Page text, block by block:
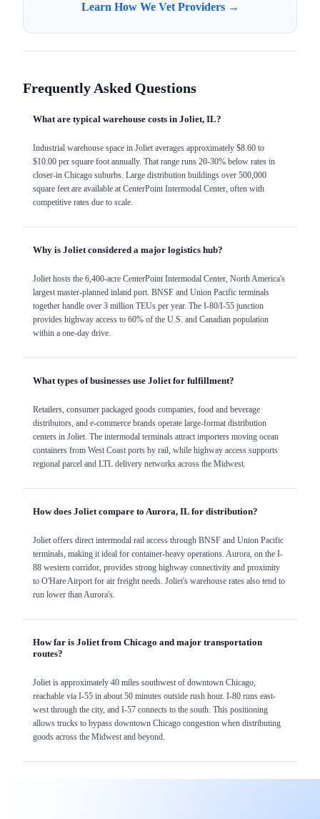
Learn How We Vet Providers →
Frequently Asked Questions
What are typical warehouse costs in Joliet, IL?
Industrial warehouse space in Joliet averages approximately $8.60 to
$10.00 per square foot annually. That range runs 20-30% below rates in
closer-in Chicago suburbs. Large distribution buildings over 500,000
square feet are available at CenterPoint Intermodal Center, often with
competitive rates due to scale.
Why is Joliet considered a major logistics hub?
Joliet hosts the 6,400-acre CenterPoint Intermodal Center, North America's
largest master-planned inland port. BNSF and Union Pacific terminals
together handle over 3 million TEUs per year. The I-80/I-55 junction
provides highway access to 60% of the U.S. and Canadian population
within a one-day drive.
What types of businesses use Joliet for fulfillment?
Retailers, consumer packaged goods companies, food and beverage
distributors, and e-commerce brands operate large-format distribution
centers in Joliet. The intermodal terminals attract importers moving ocean
containers from West Coast ports by rail, while highway access supports
regional parcel and LTL delivery networks across the Midwest.
How does Joliet compare to Aurora, IL for distribution?
Joliet offers direct intermodal rail access through BNSF and Union Pacific
terminals, making it ideal for container-heavy operations. Aurora, on the I-
88 western corridor, provides strong highway connectivity and proximity
to O'Hare Airport for air freight needs. Joliet's warehouse rates also tend to
run lower than Aurora's.
How far is Joliet from Chicago and major transportation
routes?
Joliet is approximately 40 miles southwest of downtown Chicago,
reachable via I-55 in about 50 minutes outside rush hour. I-80 runs east-
west through the city, and I-57 connects to the south. This positioning
allows trucks to bypass downtown Chicago congestion when distributing
goods across the Midwest and beyond.